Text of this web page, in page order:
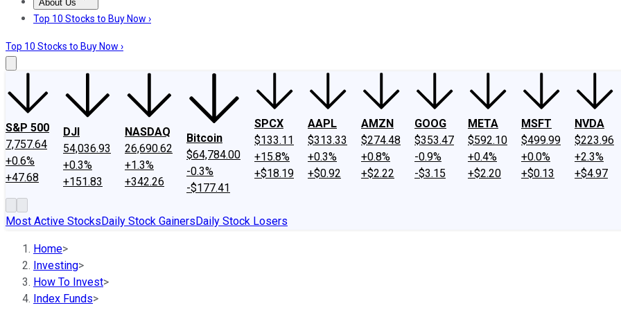
About Us
About UsContact UsInvesting Philosophy
Top 10 Stocks to Buy Now ›
Top 10 Stocks to Buy Now ›
S&P 500
7,757.64
+0.6%
+47.68
DJI
54,036.93
+0.3%
+151.83
NASDAQ
26,690.62
+1.3%
+342.26
Bitcoin
$64,784.00
-0.3%
-$177.41
SPCX
$133.11
+15.8%
+$18.19
AAPL
$313.33
+0.3%
+$0.92
AMZN
$274.48
+0.8%
+$2.22
GOOG
$353.47
-0.9%
-$3.15
META
$592.10
+0.4%
+$2.20
MSFT
$499.99
+0.0%
+$0.13
NVDA
$223.96
+2.3%
+$4.97
Most Active StocksDaily Stock GainersDaily Stock Losers
Home>
Investing>
How To Invest>
Index Funds>